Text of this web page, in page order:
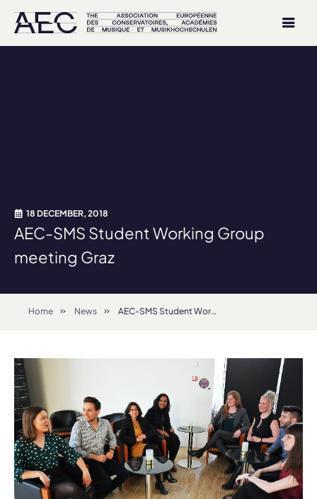
18 DECEMBER, 2018
AEC-SMS Student Working Group
meeting Graz
Home News AEC-SMS Student Working Group meeting Graz